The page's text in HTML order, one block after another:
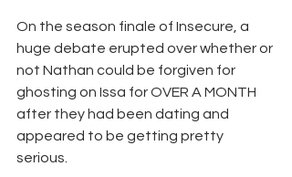
On the season finale of Insecure, a
huge debate erupted over whether or
not Nathan could be forgiven for
ghosting on Issa for OVER A MONTH
after they had been dating and
appeared to be getting pretty
serious.